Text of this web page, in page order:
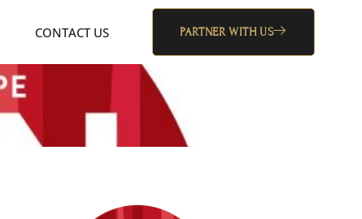
CONTACT US PARTNER WITH US